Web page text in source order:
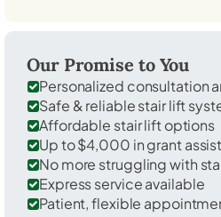
Our Promise to You
Personalized consultation
Safe & reliable stair lift
Affordable stair lift options
Up to $4,000 in grant
No more struggling with
Express service available
Patient, flexible